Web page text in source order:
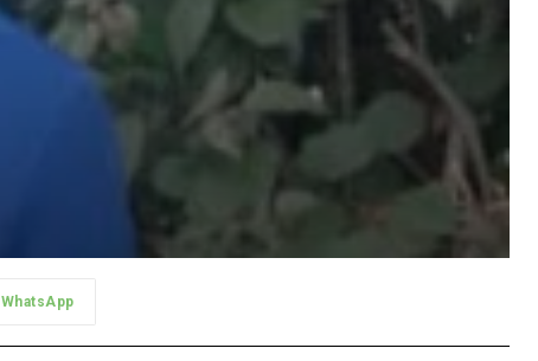
WhatsApp